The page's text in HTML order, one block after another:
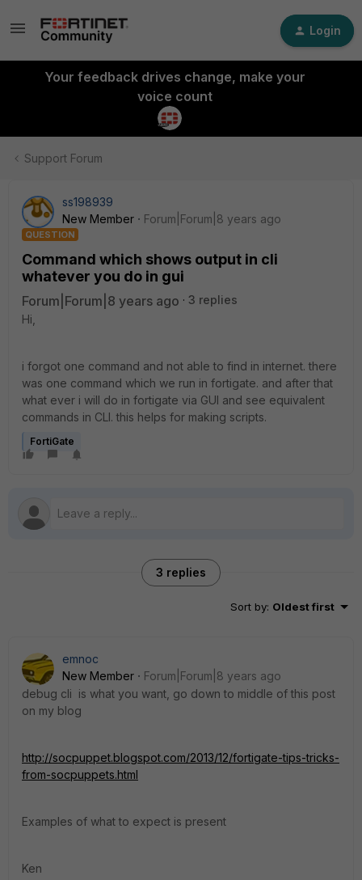
Login
Your feedback drives change, make your
voice count
Support Forum
ss198939
New Member
Forum|Forum|8 years ago
QUESTION
Command which shows output in cli
whatever you do in gui
Forum|Forum|8 years ago
3 replies
Hi,
i forgot one command and not able to find in internet. there
was one command which we run in fortigate. and after that
what ever i will do in fortigate via GUI and see equivalent
commands in CLI. this helps for making scripts.
FortiGate
3 replies
Sort by: Oldest first
emnoc
New Member
Forum|Forum|8 years ago
debug cli is what you want, go down to middle of this post
on my blog
http://socpuppet.blogspot.com/2013/12/fortigate-tips-tricks-
from-socpuppets.html
Examples of what to expect is present
Ken